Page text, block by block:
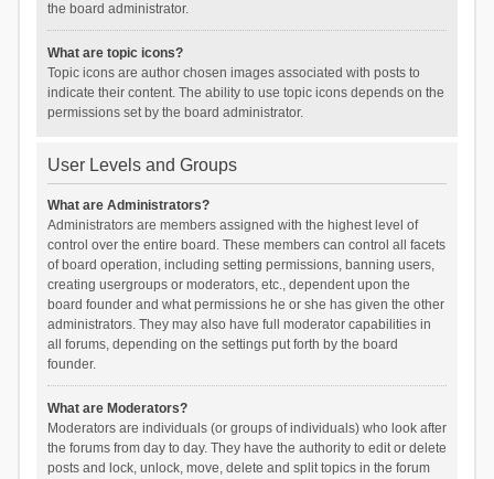
the board administrator.
What are topic icons?
Topic icons are author chosen images associated with posts to
indicate their content. The ability to use topic icons depends on the
permissions set by the board administrator.
User Levels and Groups
What are Administrators?
Administrators are members assigned with the highest level of
control over the entire board. These members can control all facets
of board operation, including setting permissions, banning users,
creating usergroups or moderators, etc., dependent upon the
board founder and what permissions he or she has given the other
administrators. They may also have full moderator capabilities in
all forums, depending on the settings put forth by the board
founder.
What are Moderators?
Moderators are individuals (or groups of individuals) who look after
the forums from day to day. They have the authority to edit or delete
posts and lock, unlock, move, delete and split topics in the forum